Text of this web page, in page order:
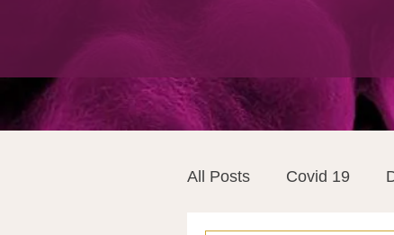
All Posts Covid 19